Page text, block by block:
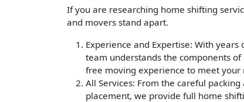
If you are researching home shifting
and movers stand apart.
Experience and Expertise: With years
team understands the components
free moving experience to meet your
All Services: From the careful
placement, we provide full home